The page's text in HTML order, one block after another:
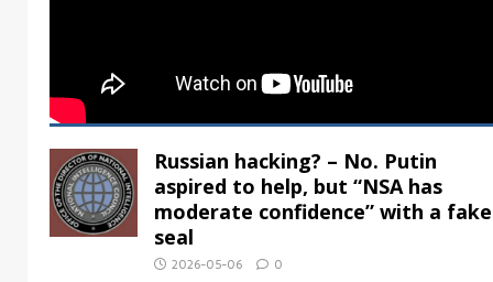
Russian hacking? – No. Putin
aspired to help, but “NSA has
moderate confidence” with a fake
seal
2026-05-06 0